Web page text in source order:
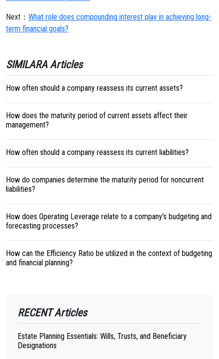
Next： What role does compounding interest play in achieving long-
term financial goals?
SIMILARA Articles
How often should a company reassess its current assets?
How does the maturity period of current assets affect their
management?
How often should a company reassess its current liabilities?
How do companies determine the maturity period for noncurrent
liabilities?
How does Operating Leverage relate to a company's budgeting and
forecasting processes?
How can the Efficiency Ratio be utilized in the context of budgeting
and financial planning?
RECENT Articles
Estate Planning Essentials: Wills, Trusts, and Beneficiary
Designations